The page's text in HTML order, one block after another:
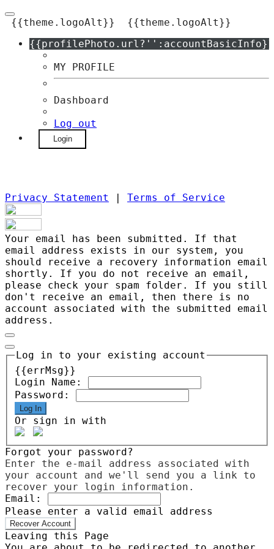
{{theme.logoAlt}}
{{theme.logoAlt}}
{{profilePhoto.url?'':accountBasicInfo}}
MY PROFILE
Dashboard
Log out
Login
Privacy Statement | Terms of Service
Your email has been submitted. If that
email address exists in our system, you
should receive a recovery information email
shortly. If you do not receive an email,
please check your spam folder. If you still
don't receive an email, then there is no
account associated with the submitted email
address.
Log in to your existing account
{{errMsg}}
Login Name:
Password:
Log In
Or sign in with
Forgot your password?
Enter the e-mail address associated with
your account and we'll send you a link to
recover your login information.
Email:
Please enter a valid email address
Recover Account
Leaving this Page